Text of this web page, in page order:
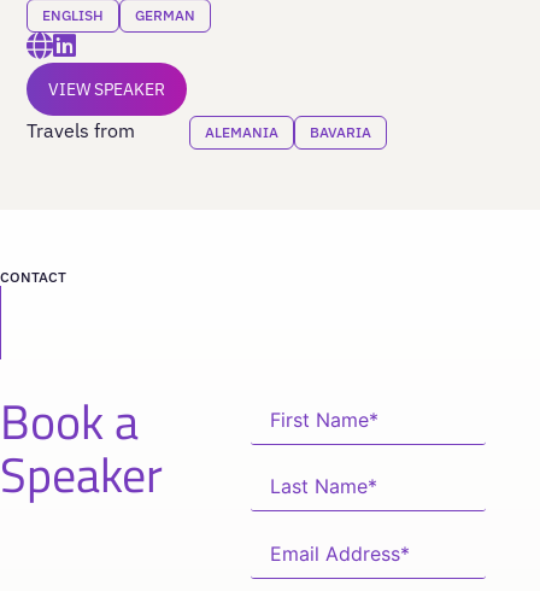
ENGLISH GERMAN
VIEW SPEAKER
Travels from ALEMANIA BAVARIA
CONTACT
Book a
Speaker